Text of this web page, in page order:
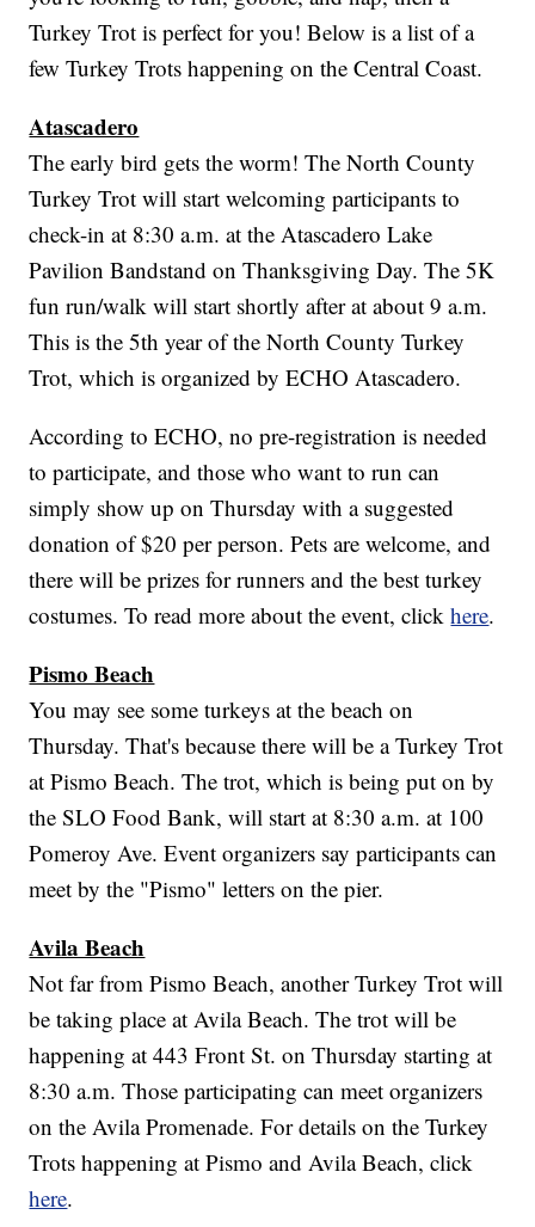
Turkey Trot is perfect for you! Below is a list of a
few Turkey Trots happening on the Central Coast.
Atascadero
The early bird gets the worm! The North County
Turkey Trot will start welcoming participants to
check-in at 8:30 a.m. at the Atascadero Lake
Pavilion Bandstand on Thanksgiving Day. The 5K
fun run/walk will start shortly after at about 9 a.m.
This is the 5th year of the North County Turkey
Trot, which is organized by ECHO Atascadero.
According to ECHO, no pre-registration is needed
to participate, and those who want to run can
simply show up on Thursday with a suggested
donation of $20 per person. Pets are welcome, and
there will be prizes for runners and the best turkey
costumes. To read more about the event, clickhere.
Pismo Beach
You may see some turkeys at the beach on
Thursday. That's because there will be a Turkey Trot
at Pismo Beach. The trot, which is being put on by
the SLO Food Bank, will start at 8:30 a.m. at 100
Pomeroy Ave. Event organizers say participants can
meet by the "Pismo" letters on the pier.
Avila Beach
Not far from Pismo Beach, another Turkey Trot will
be taking place at Avila Beach. The trot will be
happening at 443 Front St. on Thursday starting at
8:30 a.m. Those participating can meet organizers
on the Avila Promenade. For details on the Turkey
Trots happening at Pismo and Avila Beach, click
here.